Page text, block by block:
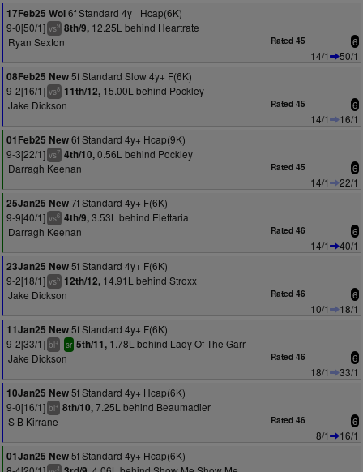
17Feb25 Wol6f Standard 4y+ Hcap(6K)
9-0[50/1] vs9 8th/9, 12.25L behind Heartrate
Ryan Sexton
Rated 45 6
14/1
50/1
08Feb25 New5f Standard Slow 4y+ F(6K)
9-2[16/1] vs8 11th/12, 15.00L behind Pockley
Jake Dickson
Rated 45 6
14/1
16/1
01Feb25 New6f Standard 4y+ Hcap(9K)
9-3[22/1] vs7 4th/10,0.56L behind Pockley
Darragh Keenan
Rated 45 6
14/1
22/1
25Jan25 New7f Standard 4y+ F(6K)
9-9[40/1] vs6 4th/9,3.53L behind Elettaria
Darragh Keenan
Rated 46 6
14/1
40/1
23Jan25 New5f Standard 4y+ F(6K)
9-2[18/1] vs5 12th/12, 14.91L behind Stroxx
Jake Dickson
Rated 46 6
10/1
18/1
11Jan25 New5f Standard 4y+ F(6K)
9-2[33/1] bl+ sr 5th/11, 1.78L behind Lady Of The Garr
Jake Dickson
Rated 46 6
18/1
33/1
10Jan25 New5f Standard 4y+ Hcap(6K)
9-0[16/1] bl+ 8th/10,7.25L behind Beaumadier
S B Kirrane
Rated 46 6
8/1
16/1
01Jan25 New5f Standard 4y+ Hcap(6K)
4